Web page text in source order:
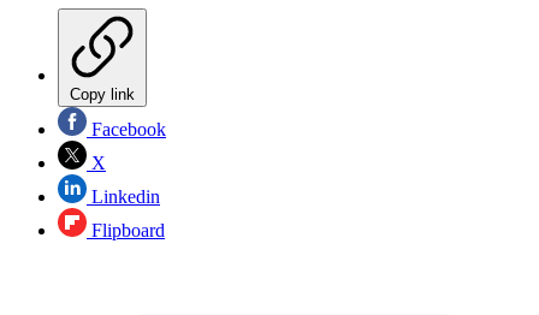
Copy link
Facebook
X
Linkedin
Flipboard